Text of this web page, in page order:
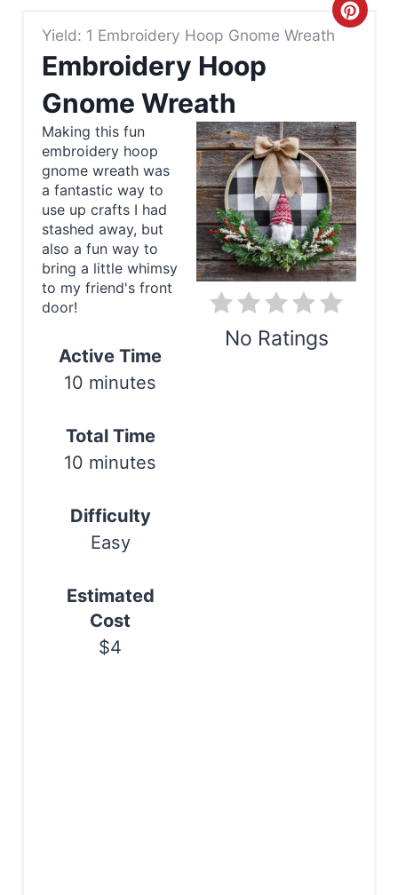
Yield: 1 Embroidery Hoop Gnome Wreath
Embroidery Hoop
Gnome Wreath
C
a
t
e
P
i
No Ratings
Making this fun
embroidery hoop
gnome wreath was
a fantastic way to
use up crafts I had
stashed away, but
also a fun way to
bring a little whimsy
to my friend's front
door!
Active Time
10 minutes
Total Time
10 minutes
Difficulty
Easy
Estimated
Cost
$4